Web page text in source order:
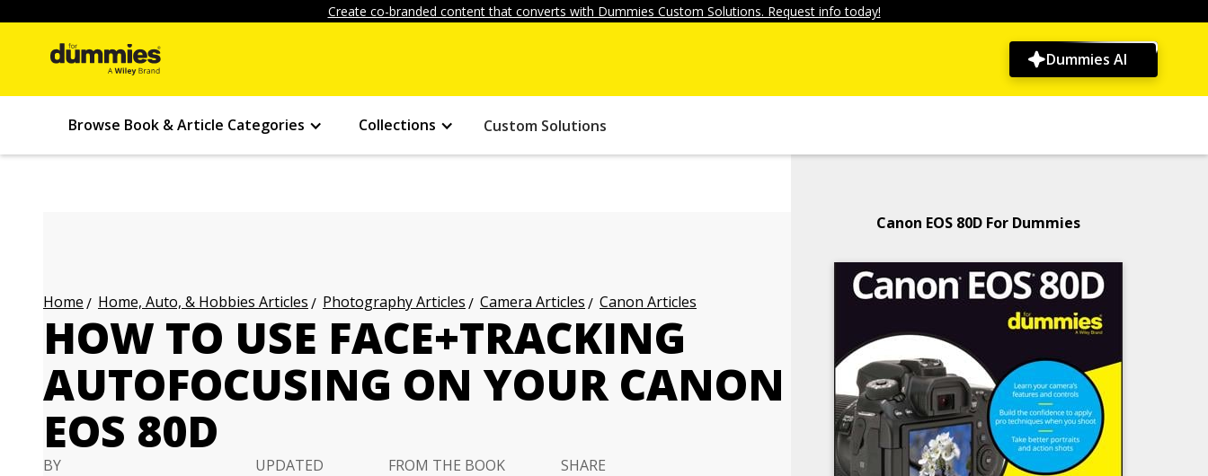
Create co-branded content that converts with Dummies Custom Solutions. Request info today!
Dummies AI
Browse Book & Article Categories Collections Custom Solutions
Home Home, Auto, & Hobbies Articles Photography Articles Camera Articles Canon Articles
HOW TO USE FACE+TRACKING
AUTOFOCUSING ON YOUR CANON
EOS 80D
BY
UPDATED
FROM THE BOOK
SHARE
Canon EOS 80D For Dummies